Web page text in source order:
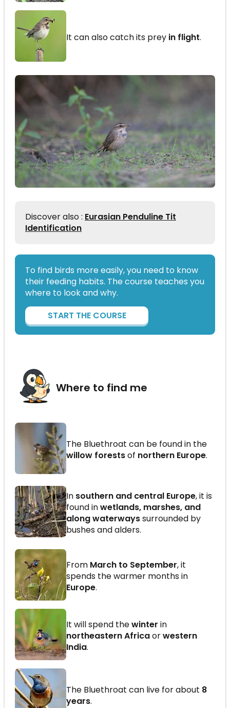
It can also catch its prey in flight.
Discover also : Eurasian Penduline Tit
Identification
To find birds more easily, you need to know
their feeding habits. The course teaches you
where to look and why.
START THE COURSE
Where to find me
The Bluethroat can be found in the
willow forestsof northern Europe.
In southern and central Europe, it is
found inwetlands, marshes, and
along waterwayssurrounded by
bushes and alders.
From March to September, it
spends the warmer months in
Europe.
It will spend thewinter in
northeastern Africaorwestern
India.
The Bluethroat can live for about 8
years.